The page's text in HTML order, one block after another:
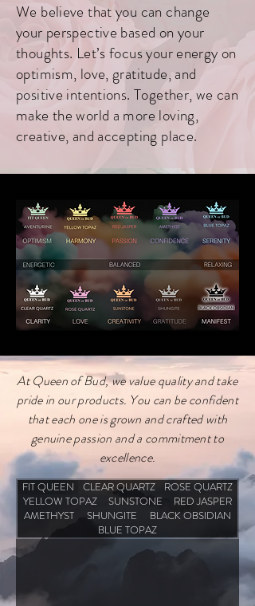
We believe that you can change
your perspective based on your
thoughts. Let’s focusyour energy on
optimism, love, gratitude, and
positive intentions. Together, we can
make the world a more loving,
creative, and accepting place.
At Queen of Bud, we value quality and take
pride in our products. You can be confident
that each one is grown and crafted with
genuine passion and a commitment to
excellence.
FIT QUEEN CLEAR QUARTZ
ROSE QUARTZ
YELLOW TOPAZ
SUNSTONE
RED JASPER
AMETHYST
SHUNGITE
BLACK OBSIDIAN
BLUE TOPAZ